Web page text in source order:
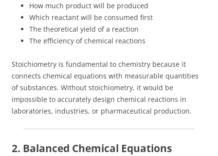
How much product will be produced
Which reactant will be consumed first
The theoretical yield of a reaction
The efficiency of chemical reactions
Stoichiometry is fundamental to chemistry because it
connects chemical equations with measurable quantities
of substances. Without stoichiometry, it would be
impossible to accurately design chemical reactions in
laboratories, industries, or pharmaceutical production.
2. Balanced Chemical Equations